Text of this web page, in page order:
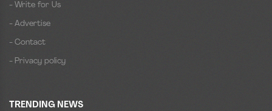
- Write for Us
- Advertise
- Contact
- Privacy policy
TRENDING NEWS